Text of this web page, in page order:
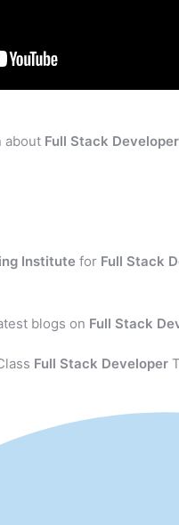
about Full Stack Developer
Institute for Full Stack
blogs on Full Stack
Full Stack Developer